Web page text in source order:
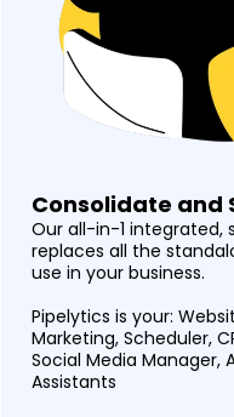
Consolidate and
Our all-in-1 integrated,
replaces all the
use in your business.
Pipelytics is your:
Marketing, Scheduler,
Social Media Manager,
Assistants